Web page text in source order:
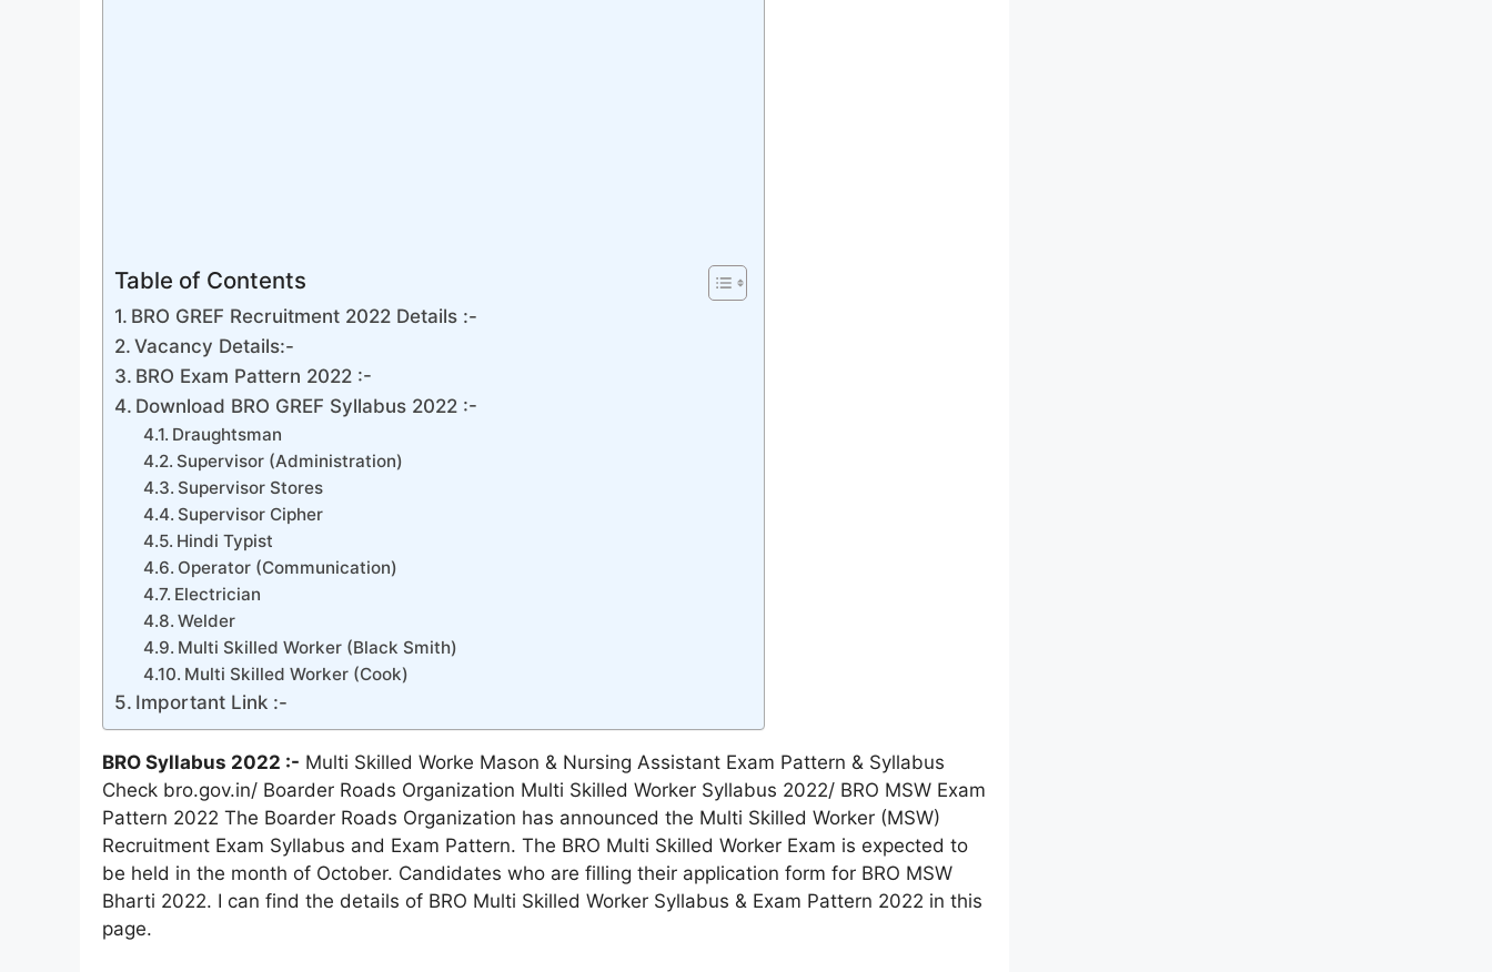
Table of Contents
BRO GREF Recruitment 2022 Details :-
Vacancy Details:-
BRO Exam Pattern 2022 :-
Download BRO GREF Syllabus 2022 :-
Draughtsman
Supervisor (Administration)
Supervisor Stores
Supervisor Cipher
Hindi Typist
Operator (Communication)
Electrician
Welder
Multi Skilled Worker (Black Smith)
Multi Skilled Worker (Cook)
Important Link :-
BRO Syllabus 2022 :- Multi Skilled Worke Mason & Nursing Assistant Exam Pattern & Syllabus
Check bro.gov.in/ Boarder Roads Organization Multi Skilled Worker Syllabus 2022/ BRO MSW Exam
Pattern 2022 The Boarder Roads Organization has announced the Multi Skilled Worker (MSW)
Recruitment Exam Syllabus and Exam Pattern. The BRO Multi Skilled Worker Exam is expected to
be held in the month of October. Candidates who are filling their application form for BRO MSW
Bharti 2022. I can find the details of BRO Multi Skilled Worker Syllabus & Exam Pattern 2022 in this
page.